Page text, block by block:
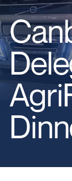
bool(false)